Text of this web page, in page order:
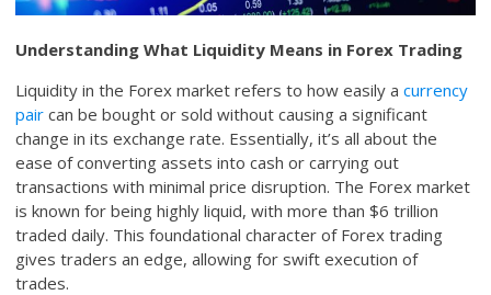
Understanding What Liquidity Means in Forex Trading
Liquidity in the Forex market refers to how easily acurrency
pair can be bought or sold without causing a significant
change in its exchange rate. Essentially, it’s all about the
ease of converting assets into cash or carrying out
transactions with minimal price disruption. The Forex market
is known for being highly liquid, with more than $6 trillion
traded daily. This foundational character of Forex trading
gives traders an edge, allowing for swift execution of
trades.